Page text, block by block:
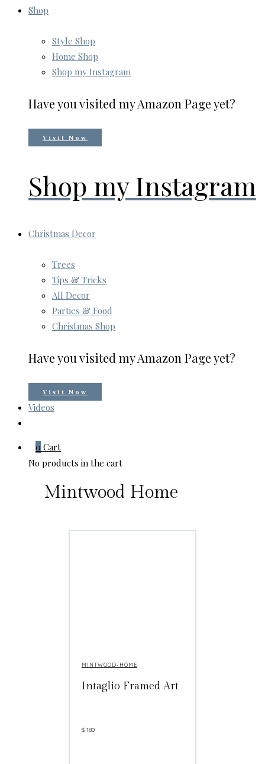
Shop
Style Shop
Home Shop
Shop my Instagram
Have you visited my Amazon Page yet?
Visit Now
Shop my Instagram
Christmas Decor
Trees
Tips & Tricks
All Decor
Parties & Food
Christmas Shop
Have you visited my Amazon Page yet?
Visit Now
Videos
0 Cart
No products in the cart
Mintwood Home
MINTWOOD-HOME
Intaglio Framed Art
$ 180